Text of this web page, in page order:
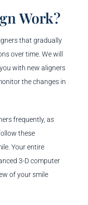
Work?
that gradually
over time. We will
with new aligners
the changes in
frequently, as
these
Your entire
3-D computer
of your smile